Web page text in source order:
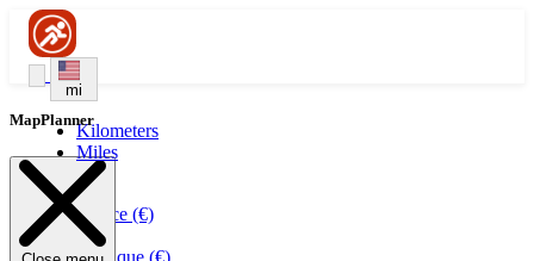
mi
Kilometers
Miles
France (€)
Belgique (€)
MapPlanner